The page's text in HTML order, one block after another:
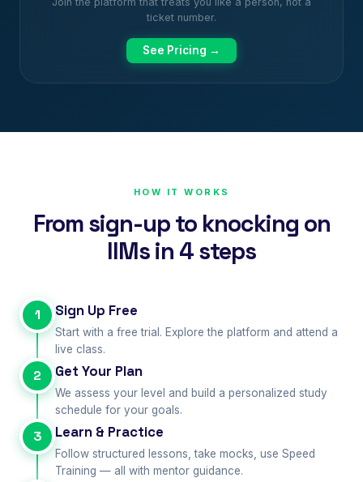
ticket number.
See Pricing →
HOW IT WORKS
From sign-up to knocking on
IIMs in 4 steps
1 Sign Up Free
Start with a free trial. Explore the platform and attend a
live class.
2 Get Your Plan
We assess your level and build a personalized study
schedule for your goals.
3 Learn & Practice
Follow structured lessons, take mocks, use Speed
Training — all with mentor guidance.